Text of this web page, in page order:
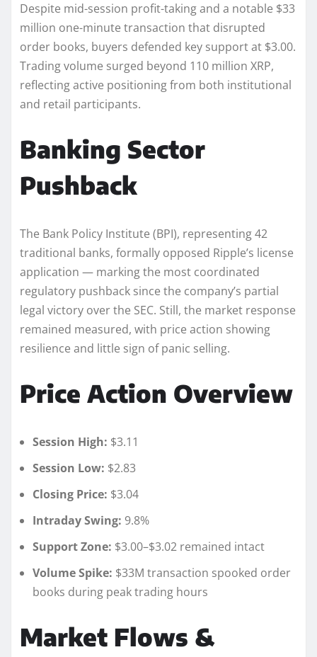
Despite mid-session profit-taking and a notable $33
million one-minute transaction that disrupted
order books, buyers defended key support at $3.00.
Trading volume surged beyond 110 million XRP,
reflecting active positioning from both institutional
and retail participants.
Banking Sector
Pushback
The Bank Policy Institute (BPI), representing 42
traditional banks, formally opposed Ripple’s license
application — marking the most coordinated
regulatory pushback since the company’s partial
legal victory over the SEC. Still, the market response
remained measured, with price action showing
resilience and little sign of panic selling.
Price Action Overview
Session High: $3.11
Session Low: $2.83
Closing Price: $3.04
Intraday Swing: 9.8%
Support Zone: $3.00–$3.02 remained intact
Volume Spike: $33M transaction spooked order
books during peak trading hours
Market Flows &